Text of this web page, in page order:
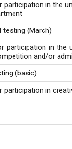
in the
testing (March)
participation in the
and/or
(basic)
in